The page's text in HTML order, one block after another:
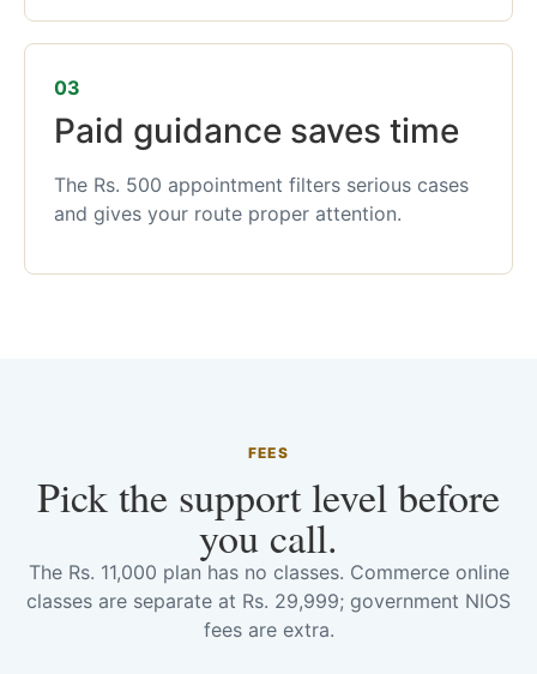
03
Paid guidance saves time
The Rs. 500 appointment filters serious cases
and gives your route proper attention.
FEES
Pick the support level before
you call.
The Rs. 11,000 plan has no classes. Commerce online
classes are separate at Rs. 29,999; government NIOS
fees are extra.